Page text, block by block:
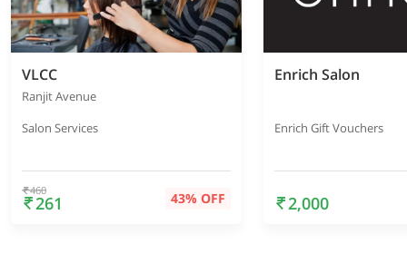
VLCC
Ranjit Avenue
Salon Services
460
261 43% OFF
Enrich Salon
Enrich Gift Vouchers
2,000